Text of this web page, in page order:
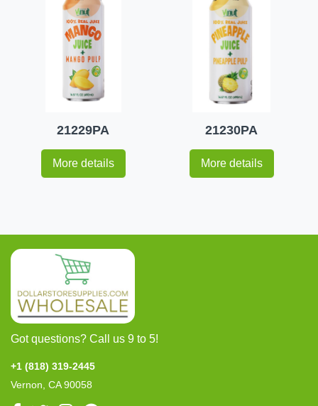
21229PA
More details
21230PA
More details
Got questions? Call us 9 to 5!
+1 (818) 319-2445
Vernon, CA 90058